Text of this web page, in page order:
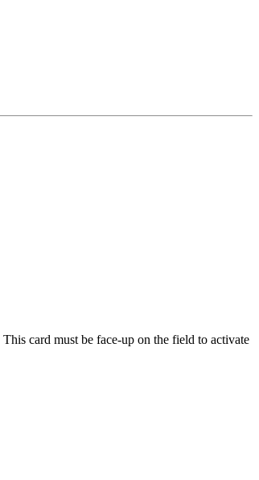
card must be face-up on the field to activate